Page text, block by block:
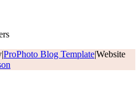
|ProPhoto Blog Template|Website